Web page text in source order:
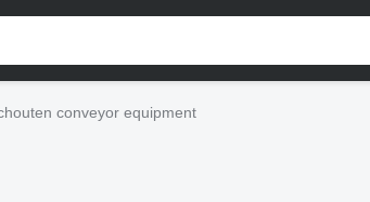
conveyor equipment